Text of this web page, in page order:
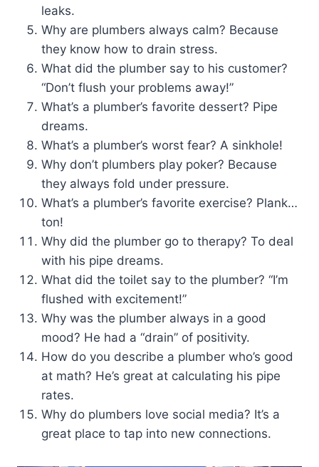
leaks.
Why are plumbers always calm? Because
they know how to drain stress.
What did the plumber say to his customer?
“Don’t flush your problems away!”
What’s a plumber’s favorite dessert? Pipe
dreams.
What’s a plumber’s worst fear? A sinkhole!
Why don’t plumbers play poker? Because
they always fold under pressure.
What’s a plumber’s favorite exercise? Plank…
ton!
Why did the plumber go to therapy? To deal
with his pipe dreams.
What did the toilet say to the plumber? “I’m
flushed with excitement!”
Why was the plumber always in a good
mood? He had a “drain” of positivity.
How do you describe a plumber who’s good
at math? He’s great at calculating his pipe
rates.
Why do plumbers love social media? It’s a
great place to tap into new connections.